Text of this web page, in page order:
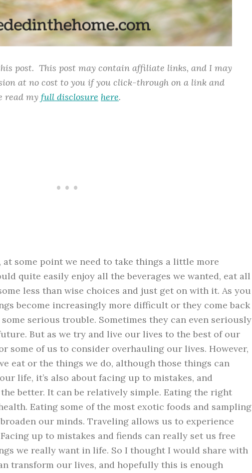
post. This post may contain affiliate links, and I may
at no cost to you if you click-through on a link and
read my full disclosure here.
some point we need to take things a little more
quite easily enjoy all the beverages we wanted, eat all
less than wise choices and just get on with it. As you
become increasingly more difficult or they come back
serious trouble. Sometimes they can even seriously
But as we try and live our lives to the best of our
some of us to consider overhauling our lives. However,
eat or the things we do, although those things can
life, it’s also about facing up to mistakes, and
better. It can be relatively simple. Eating the right
Eating some of the most exotic foods and sampling
our minds. Traveling allows us to experience
up to mistakes and fiends can really set us free
we really want in life. So I thought I would share with
transform our lives, and hopefully this is enough